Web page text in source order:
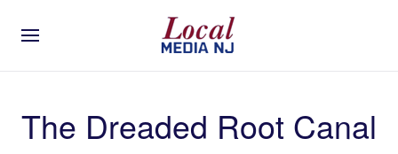
The Dreaded Root Canal